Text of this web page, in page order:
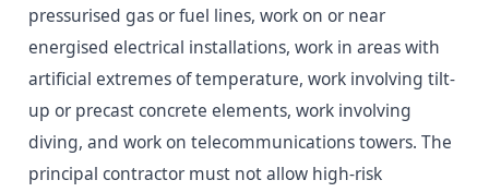
pressurised gas or fuel lines, work on or near
energised electrical installations, work in areas with
artificial extremes of temperature, work involving tilt-
up or precast concrete elements, work involving
diving, and work on telecommunications towers. The
principal contractor must not allow high-risk